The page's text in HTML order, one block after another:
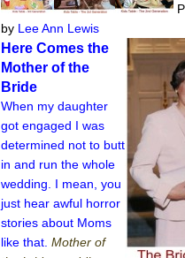
by Lee Ann Lewis
Here Comes the
Mother of the
Bride
When my daughter
got engaged I was
determined not to butt
in and run the whole
wedding. I mean, you
just hear awful horror
stories about Moms
like that. Mother of